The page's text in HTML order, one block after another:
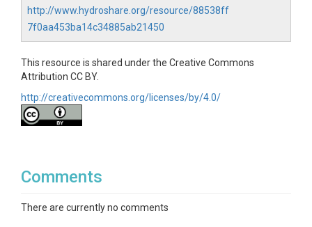
http://www.hydroshare.org/resource/88538ff
7f0aa453ba14c34885ab21450
This resource is shared under the Creative Commons
Attribution CC BY.
http://creativecommons.org/licenses/by/4.0/
Comments
There are currently no comments